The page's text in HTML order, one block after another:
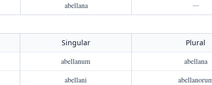
abellana —
Singular
Plural
abellanum
abellana
abellani